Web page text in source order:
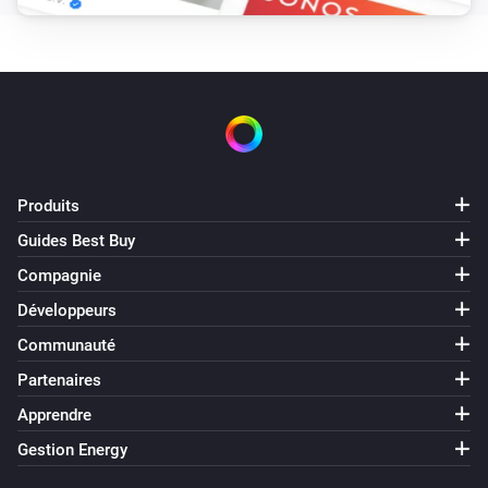
Désactivé
2-Channel Electronic Switch
2-Channel Relay Switch
Activé
Désactivé
Produits
Guides Best Buy
Compagnie
Développeurs
Communauté
Partenaires
Apprendre
Gestion Energy